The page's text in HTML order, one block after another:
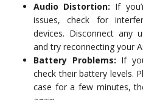
Audio Distortion: If
issues, check for
devices. Disconnect any
and try reconnecting your
Battery Problems: If
check their battery levels.
case for a few minutes,